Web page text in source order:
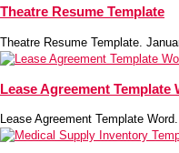
Theatre Resume Template
Theatre Resume Template.
Lease Agreement Template
Lease Agreement Template